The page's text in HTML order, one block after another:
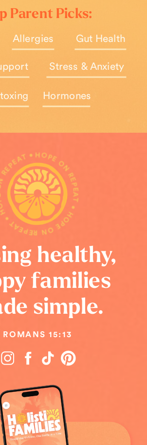
Allergies
Parent Picks:
Gut Health
Stress & Anxiety
Hormones
ROMANS 15:13
healthy,
families
simple.
• HOPE ON REPEAT • HOPE ON REPEAT •